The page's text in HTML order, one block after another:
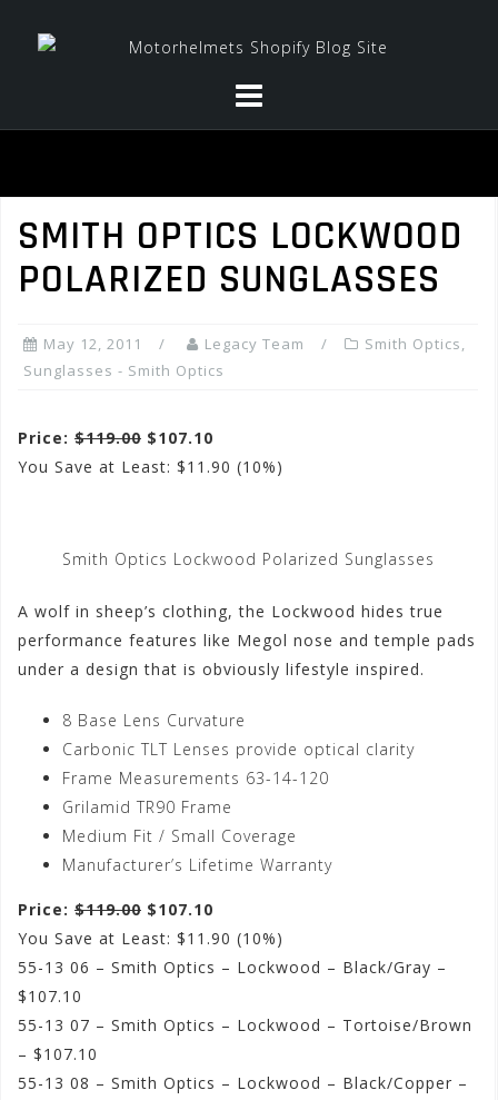
SMITH OPTICS LOCKWOOD
POLARIZED SUNGLASSES
May 12, 2011 Legacy Team Smith Optics,
Sunglasses - Smith Optics
Price: $119.00 $107.10
You Save at Least: $11.90 (10%)
Smith Optics Lockwood Polarized Sunglasses
A wolf in sheep’s clothing, the Lockwood hides true
performance features like Megol nose and temple pads
under a design that is obviously lifestyle inspired.
8 Base Lens Curvature
Carbonic TLT Lenses provide optical clarity
Frame Measurements 63-14-120
Grilamid TR90 Frame
Medium Fit / Small Coverage
Manufacturer’s Lifetime Warranty
Price: $119.00 $107.10
You Save at Least: $11.90 (10%)
55-13 06 – Smith Optics – Lockwood – Black/Gray –
$107.10
55-13 07 – Smith Optics – Lockwood – Tortoise/Brown
– $107.10
55-13 08 – Smith Optics – Lockwood – Black/Copper –